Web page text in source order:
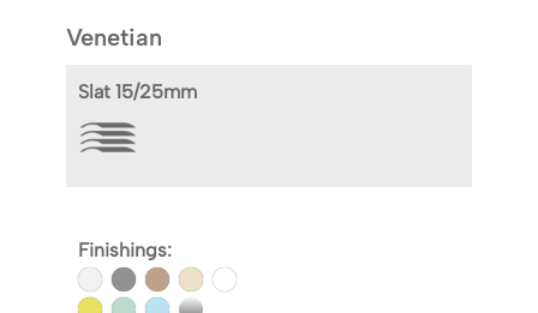
Venetian
Slat 15/25mm
Finishings: